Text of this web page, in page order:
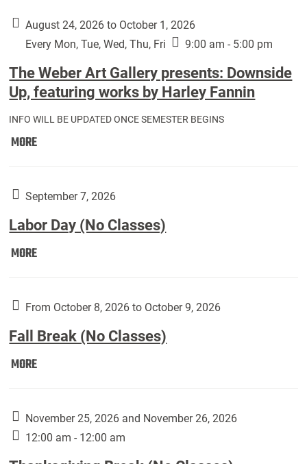
Classes:
August 24, 2026 to October 1, 2026
Every Mon, Tue, Wed, Thu, Fri
9:00 am - 5:00 pm
The Weber Art Gallery presents: Downside
Up, featuring works by Harley Fannin
INFO WILL BE UPDATED ONCE SEMESTER BEGINS
MOREThe
Gallery
Downside
Up,
by
Fannin:
September 7, 2026
Labor Day (No Classes)
MORELabor
Classes):
From October 8, 2026 to October 9, 2026
Fall Break (No Classes)
MOREFall
Classes):
November 25, 2026 and November 26, 2026
12:00 am - 12:00 am